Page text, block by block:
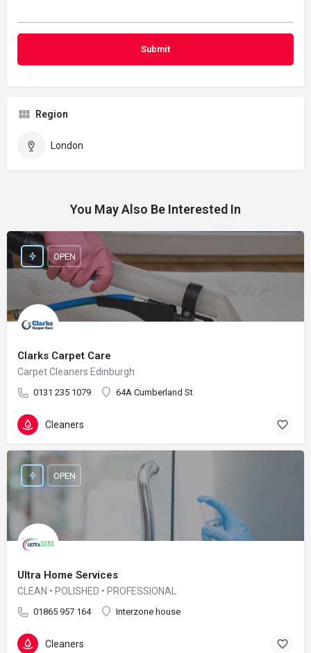
Region
London
You May Also Be Interested In
Clarks Carpet Care
Carpet Cleaners Edinburgh
0131 235 1079 64A Cumberland St
OPEN
Cleaners
Ultra Home Services
CLEAN • POLISHED • PROFESSIONAL
01865 957 164 Interzone house
OPEN
Cleaners